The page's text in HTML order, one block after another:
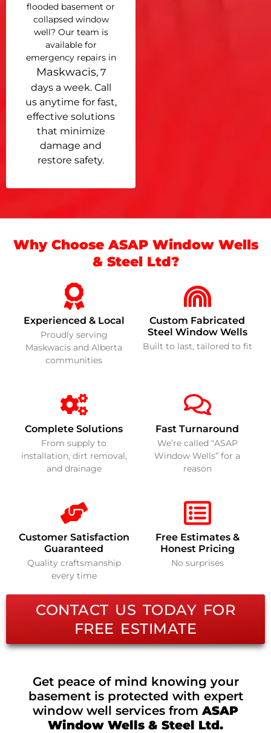
flooded basement or
collapsed window
well? Our team is
available for
emergency repairs in
Maskwacis, 7
days a week. Call
us anytime for fast,
effective solutions
that minimize
damage and
restore safety.
Why Choose ASAP Window Wells
& Steel Ltd?
Experienced & Local
Proudly serving
Maskwacis and Alberta
communities
Custom Fabricated
Steel Window Wells
Built to last, tailored to fit
Complete Solutions
From supply to
installation, dirt removal,
and drainage
Fast Turnaround
We’re called “ASAP
Window Wells” for a
reason
Customer Satisfaction
Guaranteed
Quality craftsmanship
every time
Free Estimates &
Honest Pricing
No surprises
CONTACT US TODAY FOR
FREE ESTIMATE
Get peace of mind knowing your
basement is protected with expert
window well services fromASAP
Window Wells & Steel Ltd.